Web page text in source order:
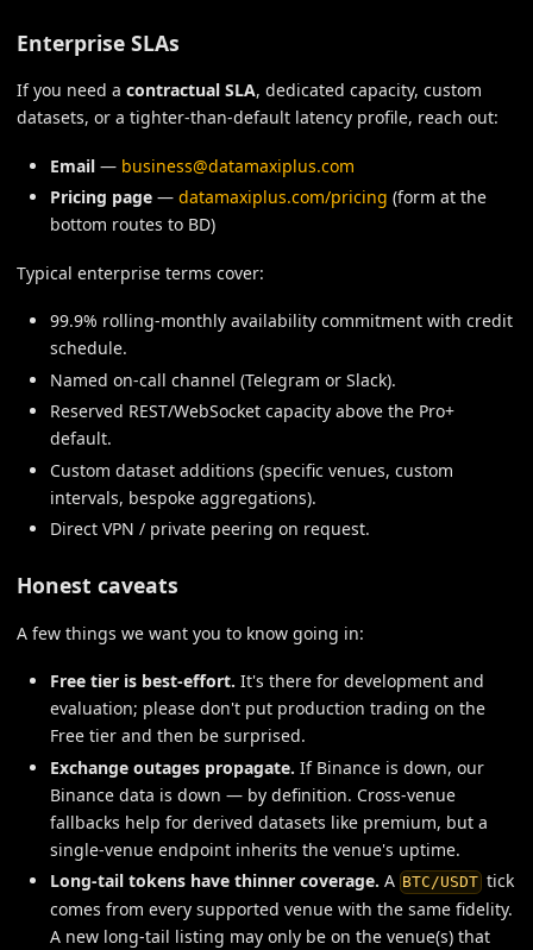
Enterprise SLAs
If you need a contractual SLA, dedicated capacity, custom
datasets, or a tighter-than-default latency profile, reach out:
Email — business@datamaxiplus.com
Pricing page — datamaxiplus.com/pricing (form at the
bottom routes to BD)
Typical enterprise terms cover:
99.9% rolling-monthly availability commitment with credit
schedule.
Named on-call channel (Telegram or Slack).
Reserved REST/WebSocket capacity above the Pro+
default.
Custom dataset additions (specific venues, custom
intervals, bespoke aggregations).
Direct VPN / private peering on request.
Honest caveats
A few things we want you to know going in:
Free tier is best-effort. It's there for development and
evaluation; please don't put production trading on the
Free tier and then be surprised.
Exchange outages propagate. If Binance is down, our
Binance data is down — by definition. Cross-venue
fallbacks help for derived datasets like premium, but a
single-venue endpoint inherits the venue's uptime.
Long-tail tokens have thinner coverage. A BTC/USDTtick
comes from every supported venue with the same fidelity.
A new long-tail listing may only be on the venue(s) that